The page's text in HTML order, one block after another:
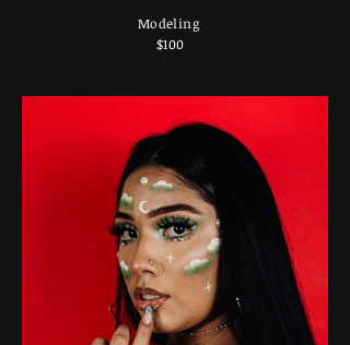
Modeling
$100